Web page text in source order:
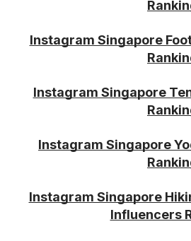
Instagram Singapore
Instagram Singapore
Instagram Singapore
Instagram Singapore
Influencers